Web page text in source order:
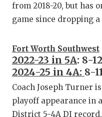
from 2018-20, but has
game since dropping
Fort Worth Southwest
2022-23 in 5A: 8-12
2024-25 in 4A: 8-
Coach Joseph Turner
playoff appearance in
District 5-4A DI record.